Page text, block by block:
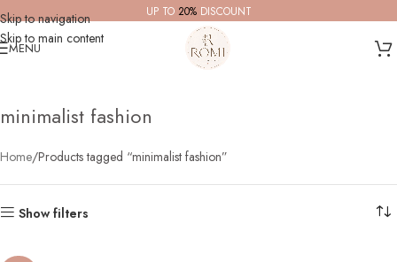
Skip to navigation
Skip to main content
UP TO 20%DISCOUNT
MENU
minimalist fashion
Home Products tagged “minimalist fashion”
Show filters